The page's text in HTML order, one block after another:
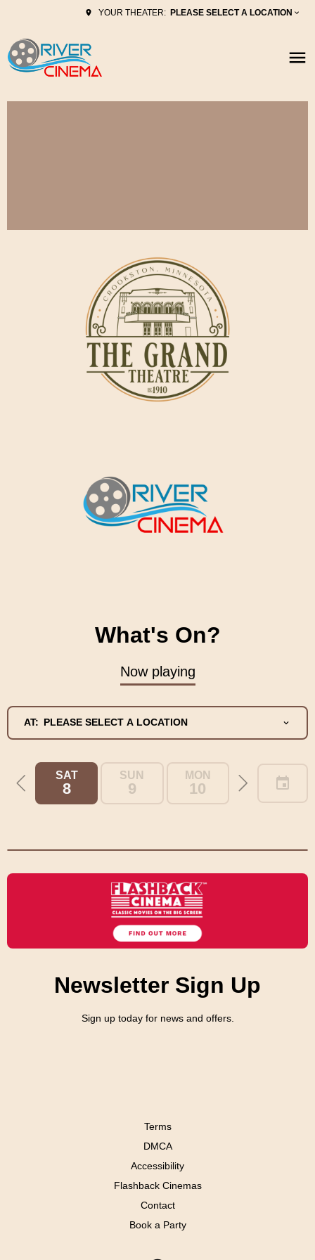
YOUR THEATER: PLEASE SELECT A LOCATION
What's On?
Now playing
AT: PLEASE SELECT A LOCATION
SAT
8
SUN
9
MON
10
Newsletter Sign Up
Sign up today for news and offers.
Terms
DMCA
Accessibility
Flashback Cinemas
Contact
Book a Party